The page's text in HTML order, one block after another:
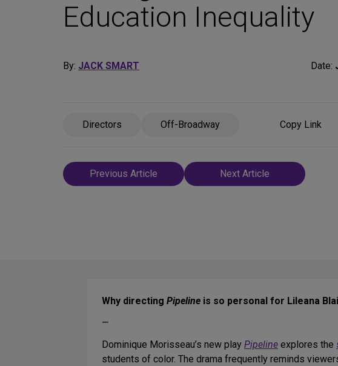
Education Inequality
By: JACK SMART Date:
Directors Off-Broadway Copy Link
Post
navigation
Previous Article Next Article
Why directing Pipeline is so personal for Lileana
—
Dominique Morisseau’s new play Pipeline explores the
students of color. The drama frequently reminds